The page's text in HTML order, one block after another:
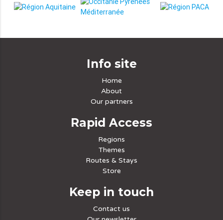
Info site
Home
About
Our partners
Rapid Access
Regions
Themes
Routes & Stays
Store
Keep in touch
Contact us